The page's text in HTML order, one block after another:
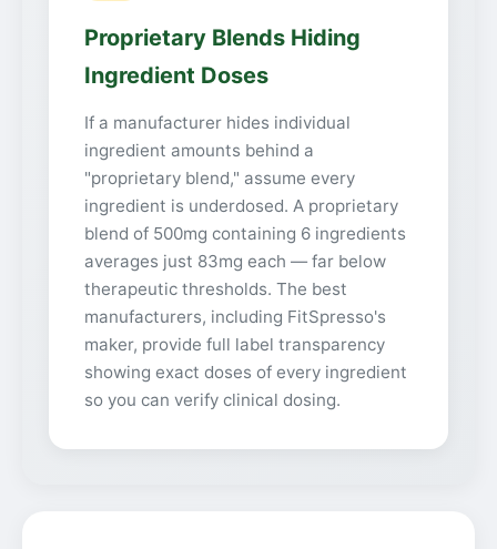
Proprietary Blends Hiding
Ingredient Doses
If a manufacturer hides individual
ingredient amounts behind a
"proprietary blend," assume every
ingredient is underdosed. A proprietary
blend of 500mg containing 6 ingredients
averages just 83mg each — far below
therapeutic thresholds. The best
manufacturers, including FitSpresso's
maker, provide full label transparency
showing exact doses of every ingredient
so you can verify clinical dosing.